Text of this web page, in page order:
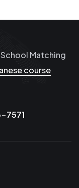
School Matching
course
7571